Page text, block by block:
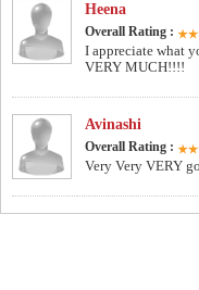
Heena
Overall Rating :
I appreciate what
VERY MUCH!!!!
Avinashi
Overall Rating :
Very Very VERY